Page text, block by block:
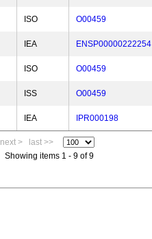
ISO O00459
IEA ENSP00000222254
ISO O00459
ISS O00459
IEA IPR000198
next >
last >>
Showing items 1 - 9 of 9